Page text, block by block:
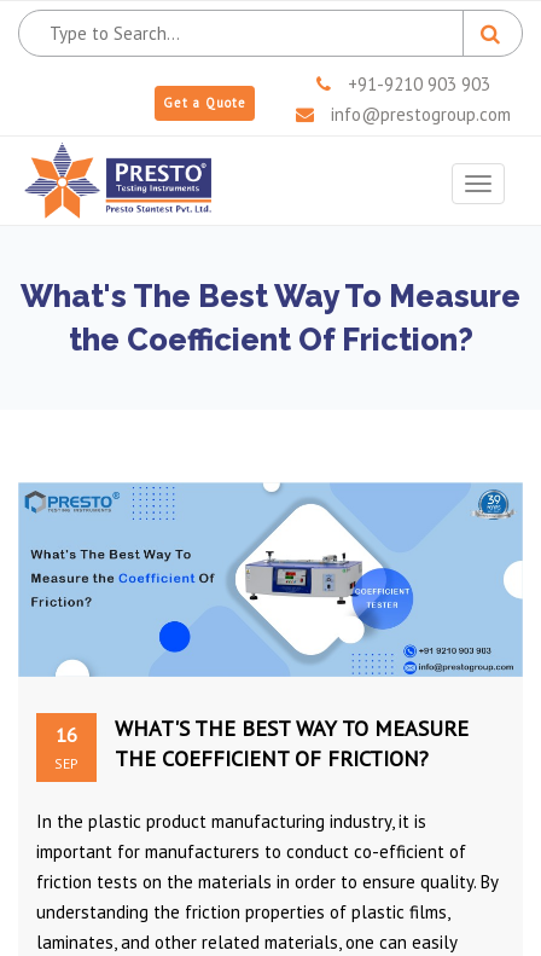
Get a Quote
+91-9210 903 903
info@prestogroup.com
Toggle
What's The Best Way To Measure
the Coefficient Of Friction?
16
SEP
WHAT'S THE BEST WAY TO MEASURE
THE COEFFICIENT OF FRICTION?
In the plastic product manufacturing industry, it is
important for manufacturers to conduct co-efficient of
friction tests on the materials in order to ensure quality. By
understanding the friction properties of plastic films,
laminates, and other related materials, one can easily